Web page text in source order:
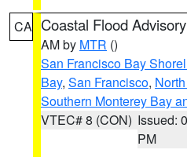
CA Coastal Flood Advisory
AM by MTR ()
San Francisco Bay
Bay, San Francisco,
Southern Monterey Bay
VTEC# 8 (CON) Issued:
PM